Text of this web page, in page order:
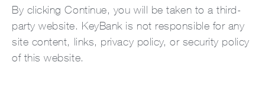
By clicking Continue, you will be taken to a third-
party website. KeyBank is not responsible for any
site content, links, privacy policy, or security policy
of this website.